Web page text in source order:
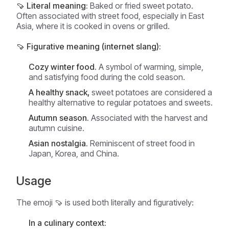
🍠 Literal meaning: Baked or fried sweet potato.
Often associated with street food, especially in East
Asia, where it is cooked in ovens or grilled.
🍠 Figurative meaning (internet slang):
Cozy winter food. A symbol of warming, simple,
and satisfying food during the cold season.
A healthy snack, sweet potatoes are considered a
healthy alternative to regular potatoes and sweets.
Autumn season. Associated with the harvest and
autumn cuisine.
Asian nostalgia. Reminiscent of street food in
Japan, Korea, and China.
Usage
The emoji 🍠 is used both literally and figuratively:
In a culinary context: